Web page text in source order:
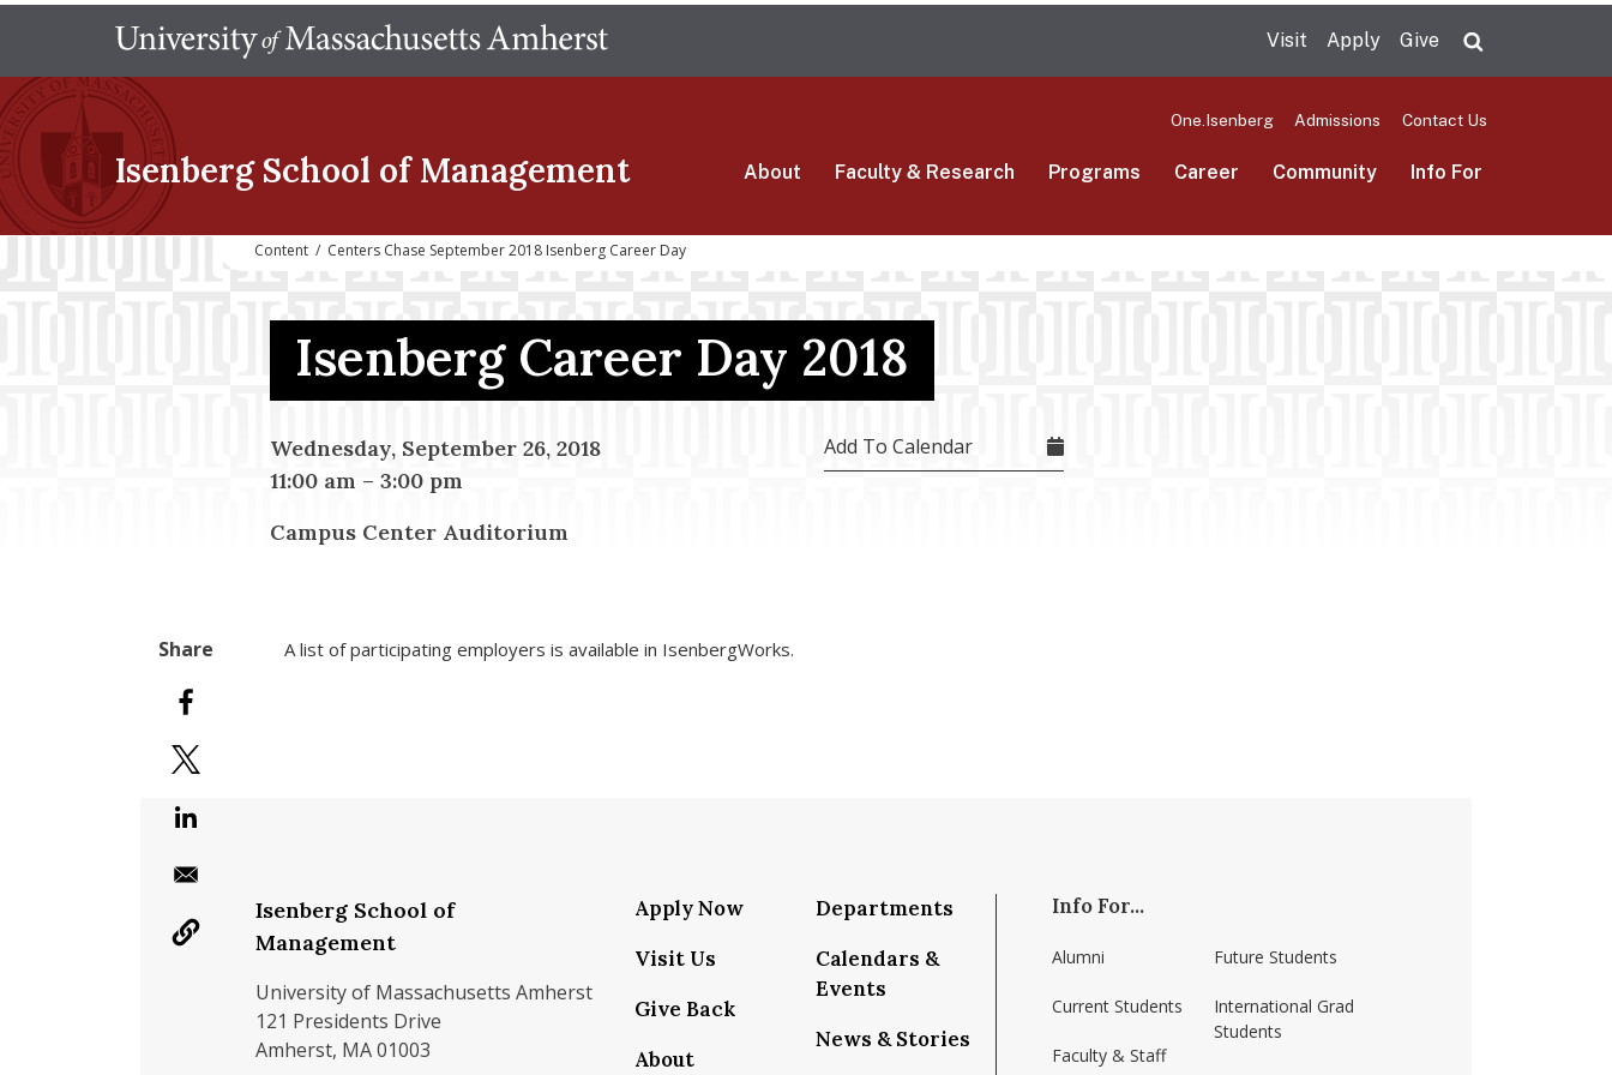
main
Visit Apply Give
Isenberg School of Management
One.Isenberg Admissions Contact Us
About Faculty & Research Programs Career Community Info For
Content / Centers Chase September 2018 Isenberg Career Day
Isenberg Career Day 2018
Wednesday, September 26, 2018
11:00 am – 3:00 pm
Campus Center Auditorium
Add To Calendar
A list of participating employers is available in IsenbergWorks.
Isenberg School of
Management
University of Massachusetts Amherst
121 Presidents Drive
Amherst, MA 01003
Apply Now
Visit Us
Give Back
About
Departments
Calendars &
Events
News & Stories
Info For...
Alumni
Current Students
Faculty & Staff
Future Students
International Grad
Students